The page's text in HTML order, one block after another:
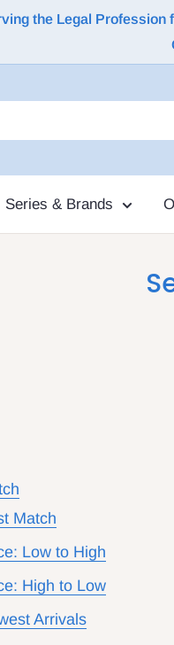
the Legal
Series & Brands
Match
Low to High
High to Low
Arrivals